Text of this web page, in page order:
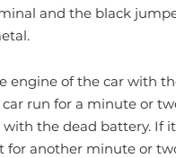
and the black
engine of the car with
run for a minute or
the dead battery. If
for another minute or